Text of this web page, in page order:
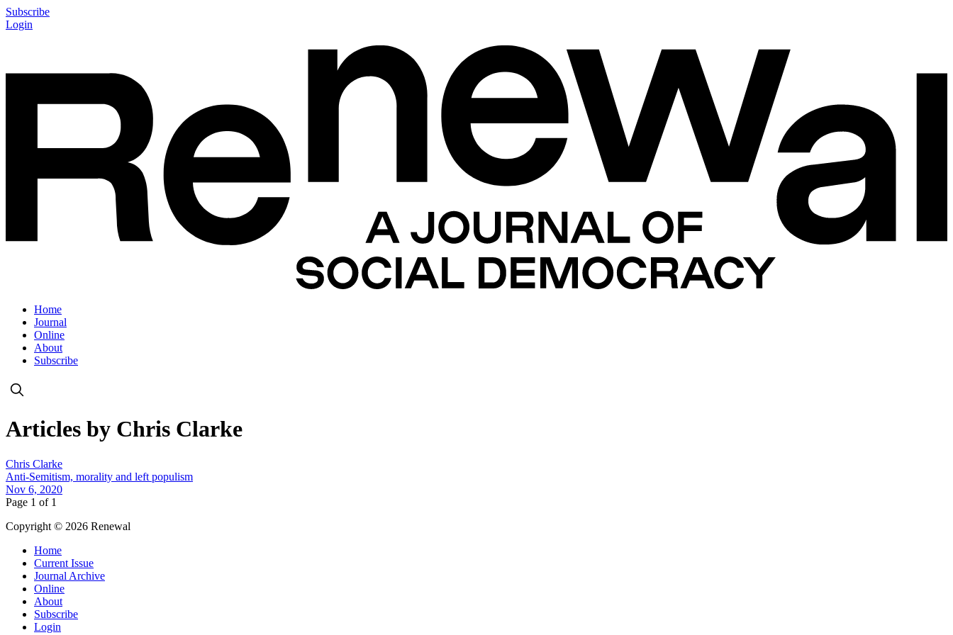
Subscribe
Login
Home
Journal
Online
About
Subscribe
Articles by Chris Clarke
Chris Clarke
Anti-Semitism, morality and left populism
Nov 6, 2020
Page 1 of 1
Copyright © 2026 Renewal
Home
Current Issue
Journal Archive
Online
About
Subscribe
Login